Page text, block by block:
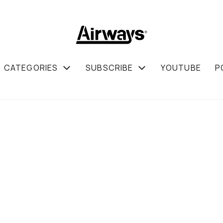
CATEGORIES SUBSCRIBE YOUTUBE